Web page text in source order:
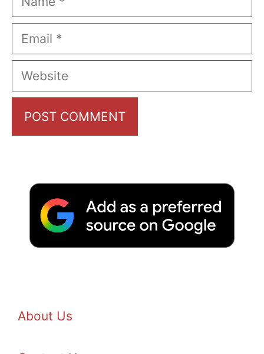
Email
Website
About Us